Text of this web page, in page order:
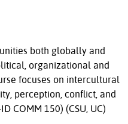
both globally and
organizational and
focuses on intercultural
perception, conflict, and
COMM 150) (CSU, UC)